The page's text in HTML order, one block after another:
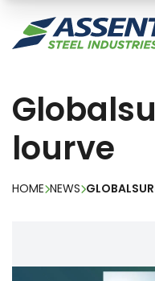
lourve
HOME NEWS